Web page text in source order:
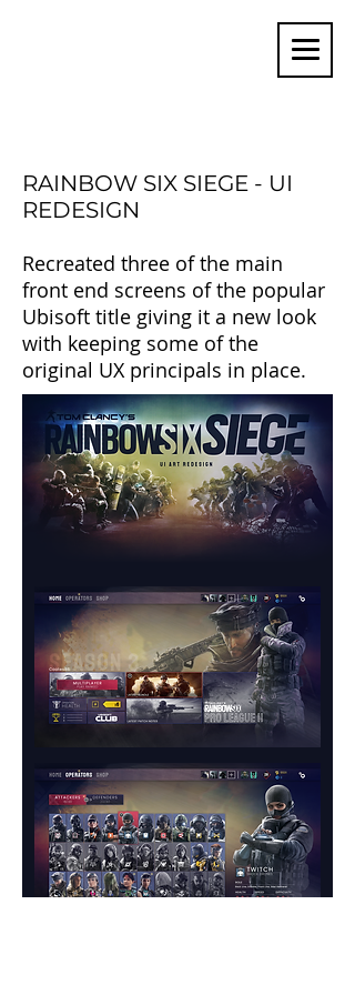
RAINBOW SIX SIEGE - UI
REDESIGN
Recreated three of the main
front end screens of the popular
Ubisoft title giving it a new look
with keeping some of the
original UX principals in place.